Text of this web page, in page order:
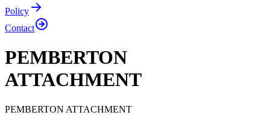
Policy
Contact
PEMBERTON
ATTACHMENT
PEMBERTON ATTACHMENT